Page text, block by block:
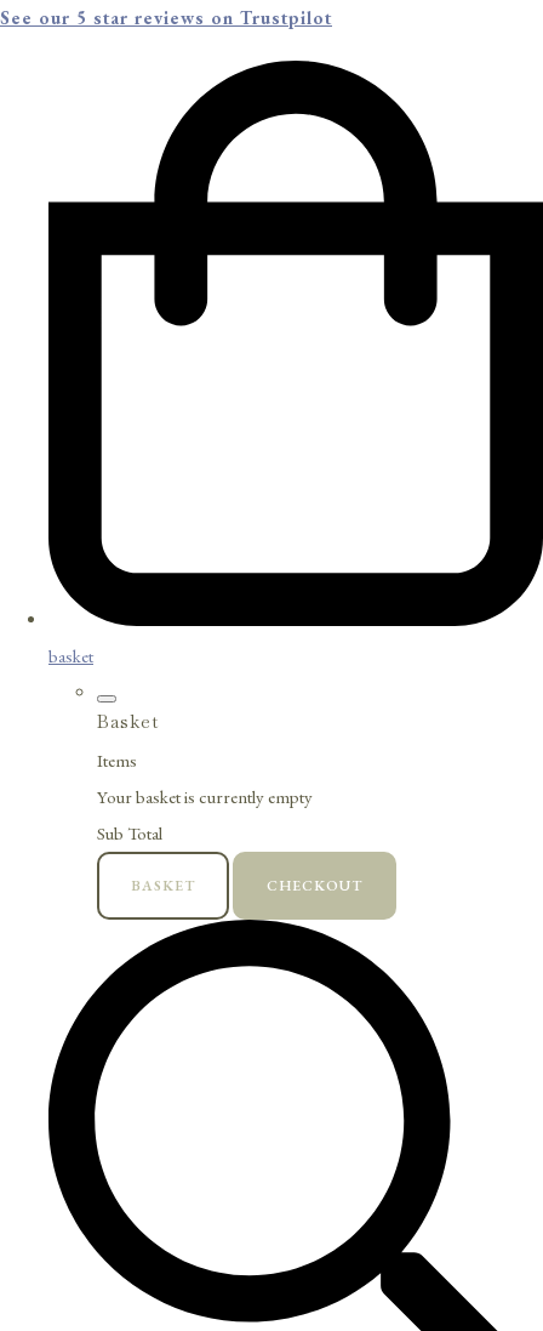
See our 5 star reviews on Trustpilot
basket
Basket
Items
Your basket is currently empty
Sub Total
BASKET CHECKOUT